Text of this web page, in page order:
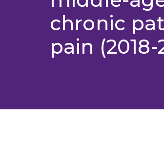
chronic
pain (2018-